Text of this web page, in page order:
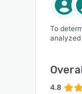
To
analyzed
4.8